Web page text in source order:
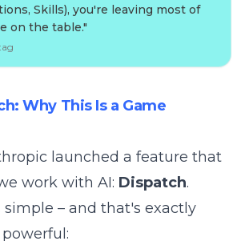
Skills), you're leaving most of
on the table."
Why This Is a Game
launched a feature that
work with AI: Dispatch.
simple – and that's exactly